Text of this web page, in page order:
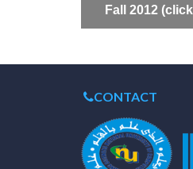
Fall 2012
CONTACT